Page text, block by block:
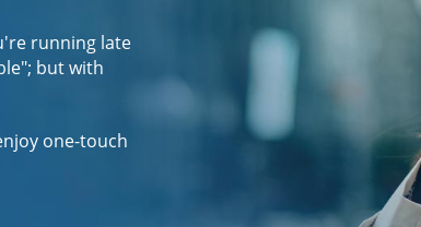
running late
but with
one-touch